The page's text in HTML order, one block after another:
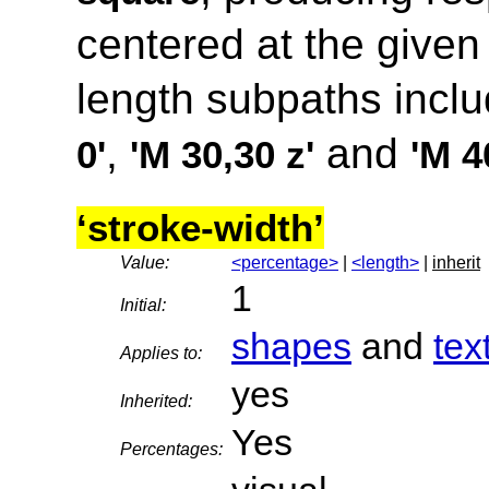
centered at the
length subpaths
0', 'M 30,30 z' and 'M
‘stroke-width’
Value: <percentage> <length> inherit
Initial: 1
Applies to: shapes and
Inherited: yes
Percentages: Yes